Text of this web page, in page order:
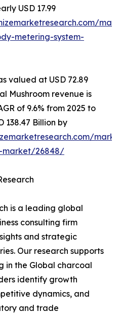
USD 17.99
metering-system-
valued at USD 72.89
Mushroom revenue is
of 9.6% from 2025 to
138.47 Billion by
market/26848/
is a leading global
consulting firm
and strategic
Our research supports
in the Global charcoal
identify growth
dynamics, and
and trade